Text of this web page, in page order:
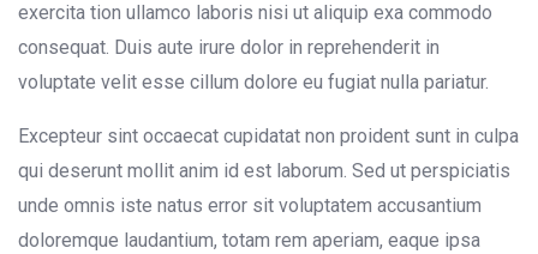
exercita tion ullamco laboris nisi ut aliquip exa commodo
consequat. Duis aute irure dolor in reprehenderit in
voluptate velit esse cillum dolore eu fugiat nulla pariatur.
Excepteur sint occaecat cupidatat non proident sunt in culpa
qui deserunt mollit anim id est laborum. Sed ut perspiciatis
unde omnis iste natus error sit voluptatem accusantium
doloremque laudantium, totam rem aperiam, eaque ipsa